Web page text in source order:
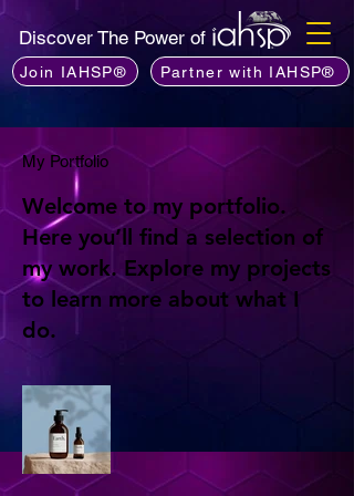
Discover The Power of
Join IAHSP® Partner with IAHSP®
My Portfolio
Welcome to my portfolio.
Here you’ll find a selection of
my work. Explore my projects
to learn more about what I
do.